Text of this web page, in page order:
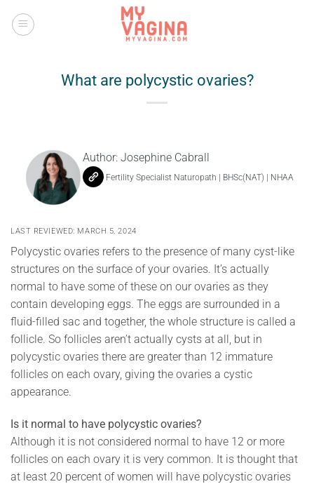
What are polycystic ovaries?
Author: Josephine Cabrall
Fertility Specialist Naturopath | BHSc(NAT) | NHAA
LAST REVIEWED: MARCH 5, 2024
Polycystic ovaries refers to the presence of many cyst-like
structures on the surface of your ovaries. It’s actually
normal to have some of these on our ovaries as they
contain developing eggs. The eggs are surrounded in a
fluid-filled sac and together, the whole structure is called a
follicle. So follicles aren’t actually cysts at all, but in
polycystic ovaries there are greater than 12 immature
follicles on each ovary, giving the ovaries a cystic
appearance.
Is it normal to have polycystic ovaries?
Although it is not considered normal to have 12 or more
follicles on each ovary it is very common. It is thought that
at least 20 percent of women will have polycystic ovaries